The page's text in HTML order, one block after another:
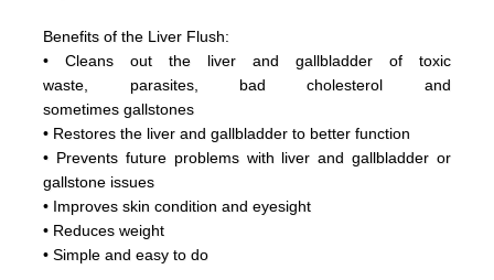
Benefits of the Liver Flush:
• Cleans out the liver and gallbladder of toxic
waste, parasites, bad cholesterol and
sometimesgallstones
• Restores the liver and gallbladder to better function
• Prevents future problems with liver and gallbladder or
gallstone issues
• Improves skin condition and eyesight
• Reduces weight
• Simple and easy to do